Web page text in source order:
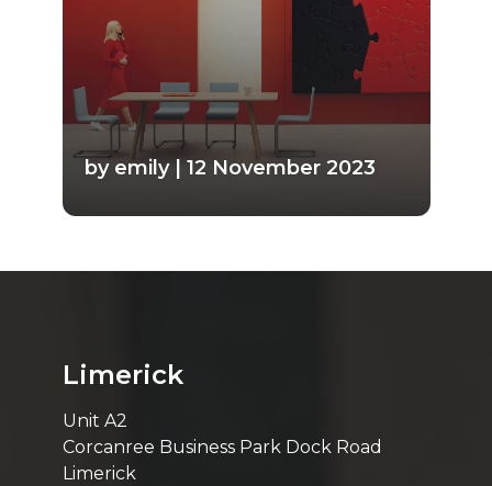
by emily | 12 November 2023
Limerick
Unit A2
Corcanree Business Park Dock Road
Limerick